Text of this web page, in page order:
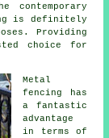
is definitely
Providing
choice for
Metal
fencing has
a fantastic
advantage
in terms of